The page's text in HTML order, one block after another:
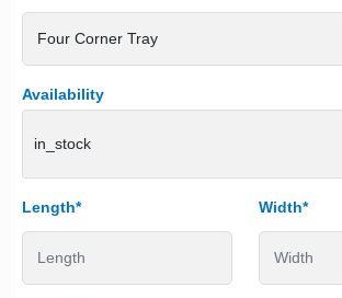
Availability
in_stock
Length* Width*